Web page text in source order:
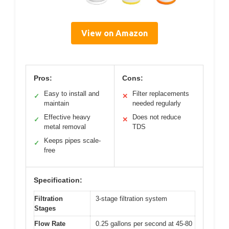
View on Amazon
Pros:
✓
Easy to install and
maintain
✓
Effective heavy
metal removal
✓
Keeps pipes scale-
free
Cons:
✕
Filter replacements
needed regularly
✕
Does not reduce
TDS
Specification:
Filtration
Stages
3-stage filtration system
Flow Rate
0.25 gallons per second at 45-80